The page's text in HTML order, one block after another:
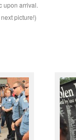
upon arrival.
picture!)